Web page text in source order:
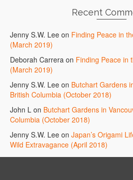
Recent
Jenny S.W. Lee on Finding Peace in
(March 2019)
Deborah Carrera on Finding Peace in
(March 2019)
Jenny S.W. Lee on Butchart Gardens
British Columbia (October 2018)
John L on Butchart Gardens in
Columbia (October 2018)
Jenny S.W. Lee on Japan’s Origami
Wild Extravagance (April 2018)